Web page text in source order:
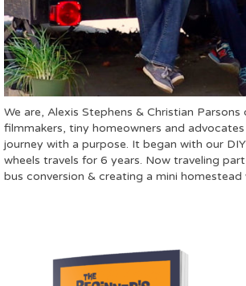
We are, Alexis Stephens & Christian
filmmakers, tiny homeowners and
journey with a purpose. It began with our
wheels travels for 6 years. Now traveling
bus conversion & creating a mini homestead